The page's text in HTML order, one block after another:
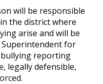
will be responsible
the district where
arise and will be
for
reporting
legally defensible,